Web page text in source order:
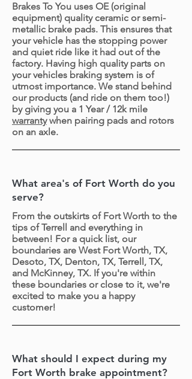
Brakes To You uses OE (original
equipment) quality ceramic or semi-
metallic brake pads. This ensures that
your vehicle has the stopping power
and quiet ride like it had out of the
factory. Having high quality parts on
your vehicles braking system is of
utmost importance. We stand behind
our products (and ride on them too!)
by giving you a 1 Year / 12k mile
warrantywhen pairing pads and rotors
on an axle.
What area's of Fort Worth do you
serve?
From the outskirts of Fort Worth to the
tips of Terrell and everything in
between! For a quick list, our
boundaries are West Fort Worth, TX,
Desoto, TX, Denton, TX, Terrell, TX,
and McKinney, TX. If you're within
these boundaries or close to it, we're
excited to make you a happy
customer!
What should I expect during my
Fort Worth brake appointment?